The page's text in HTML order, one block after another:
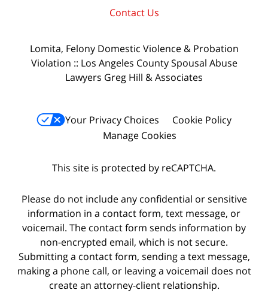
Contact Us
Lomita, Felony Domestic Violence & Probation
Violation :: Los Angeles County Spousal Abuse
Lawyers Greg Hill & Associates
Your Privacy Choices
Cookie Policy
Manage Cookies
This site is protected by reCAPTCHA.
Please do not include any confidential or sensitive
information in a contact form, text message, or
voicemail. The contact form sends information by
non-encrypted email, which is not secure.
Submitting a contact form, sending a text message,
making a phone call, or leaving a voicemail does not
create an attorney-client relationship.